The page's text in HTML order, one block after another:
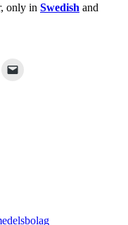
only in Swedish and